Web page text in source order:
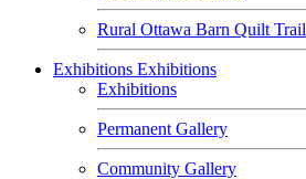
Rural Ottawa Barn Quilt Trail
Exhibitions Exhibitions
Exhibitions
Permanent Gallery
Community Gallery